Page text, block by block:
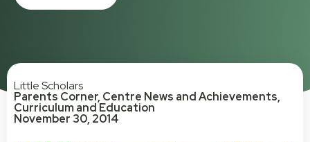
Little Scholars
Parents Corner, Centre News and Achievements,
Curriculum and Education
November 30, 2014